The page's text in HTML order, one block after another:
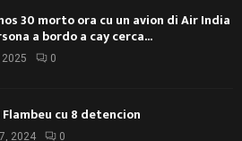
30 morto ora cu un avion di Air India
a bordo a cay cerca...
0
cu 8 detencion
2024 0